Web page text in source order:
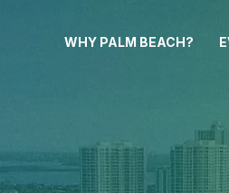
WHY PALM BEACH?